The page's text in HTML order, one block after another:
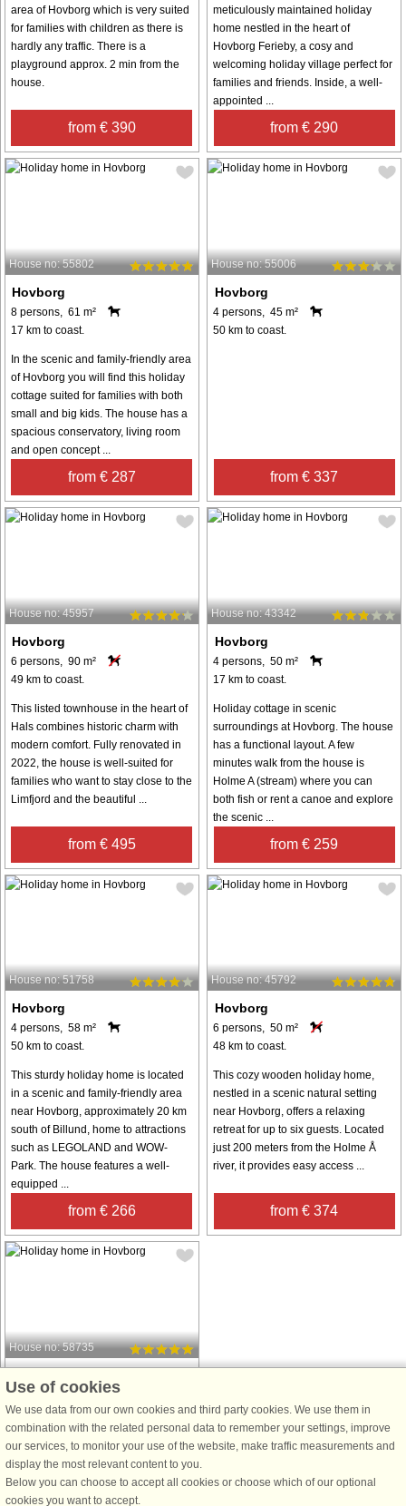
area of Hovborg which is very suited
for families with children as there is
hardly any traffic. There is a
playground approx. 2 min from the
house.
from € 390
meticulously maintained holiday
home nestled in the heart of
Hovborg Ferieby, a cosy and
welcoming holiday village perfect for
families and friends. Inside, a well-
appointed ...
from € 290
House no: 55802
Hovborg
8 persons, 61 m²
17 km to coast.
In the scenic and family-friendly area
of Hovborg you will find this holiday
cottage suited for families with both
small and big kids. The house has a
spacious conservatory, living room
and open concept ...
from € 287
House no: 55006
Hovborg
4 persons, 45 m²
50 km to coast.
from € 337
House no: 45957
Hovborg
6 persons, 90 m²
49 km to coast.
This listed townhouse in the heart of
Hals combines historic charm with
modern comfort. Fully renovated in
2022, the house is well-suited for
families who want to stay close to the
Limfjord and the beautiful ...
from € 495
House no: 43342
Hovborg
4 persons, 50 m²
17 km to coast.
Holiday cottage in scenic
surroundings at Hovborg. The house
has a functional layout. A few
minutes walk from the house is
Holme A (stream) where you can
both fish or rent a canoe and explore
the scenic ...
from € 259
House no: 51758
Hovborg
4 persons, 58 m²
50 km to coast.
This sturdy holiday home is located
in a scenic and family-friendly area
near Hovborg, approximately 20 km
south of Billund, home to attractions
such as LEGOLAND and WOW-
Park. The house features a well-
equipped ...
from € 266
House no: 45792
Hovborg
6 persons, 50 m²
48 km to coast.
This cozy wooden holiday home,
nestled in a scenic natural setting
near Hovborg, offers a relaxing
retreat for up to six guests. Located
just 200 meters from the Holme Å
river, it provides easy access ...
from € 374
House no: 58735
6 persons, 78 m²
50 km to coast.
from € 406
all houses in the area
Use of cookies
We use data from our own cookies and third party cookies. We use them in
combination with the related personal data to remember your settings, improve
our services, to monitor your use of the website, make traffic measurements and
display the most relevant content to you.
Below you can choose to accept all cookies or choose which of our optional
cookies you want to accept.